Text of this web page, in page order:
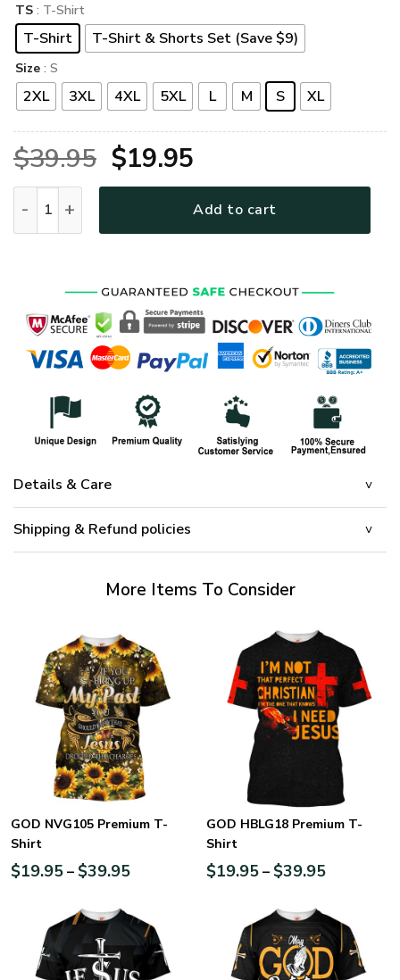
TS : T-Shirt
T-Shirt T-Shirt & Shorts Set (Save $9)
Size : S
2XL 3XL 4XL 5XL L M S XL
$39.95 Original
price
was:
$19.95Current
price
is:
Add to cart
Details & Care
Shipping & Refund policies
More Items To Consider
GOD NVG105 Premium T-
Shirt
$19.95– $39.95
GOD HBLG18 Premium T-
Shirt
$19.95– $39.95